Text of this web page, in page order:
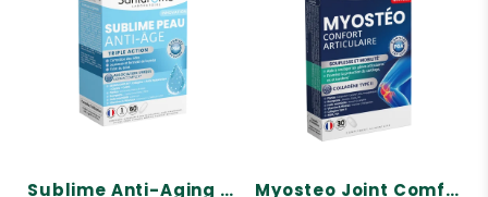
Sublime Anti-Aging Skin - 60 tablets
Sublime Anti-
Aging Skin - 60
tablets
Wrinkle correction
Youthful and firm skin
Myosteo Joint Comfort - 30 tablets
Myosteo Joint
Comfort - 30
tablets
Flexibility and mobility:
Helps relieve joint
discomfort